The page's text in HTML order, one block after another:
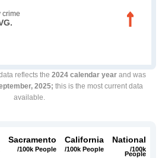
crime
reflects the 2024 calendar yearand was
2025; this is the most current data
available.
Sacramento
/100k People
California
/100k People
National
/100k
People